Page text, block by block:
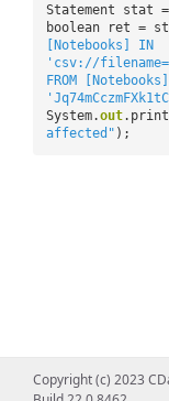
Statement stat
boolean ret =
[Notebooks] IN
'csv://
FROM
System.out
affected" );
Copyright (c) 2023